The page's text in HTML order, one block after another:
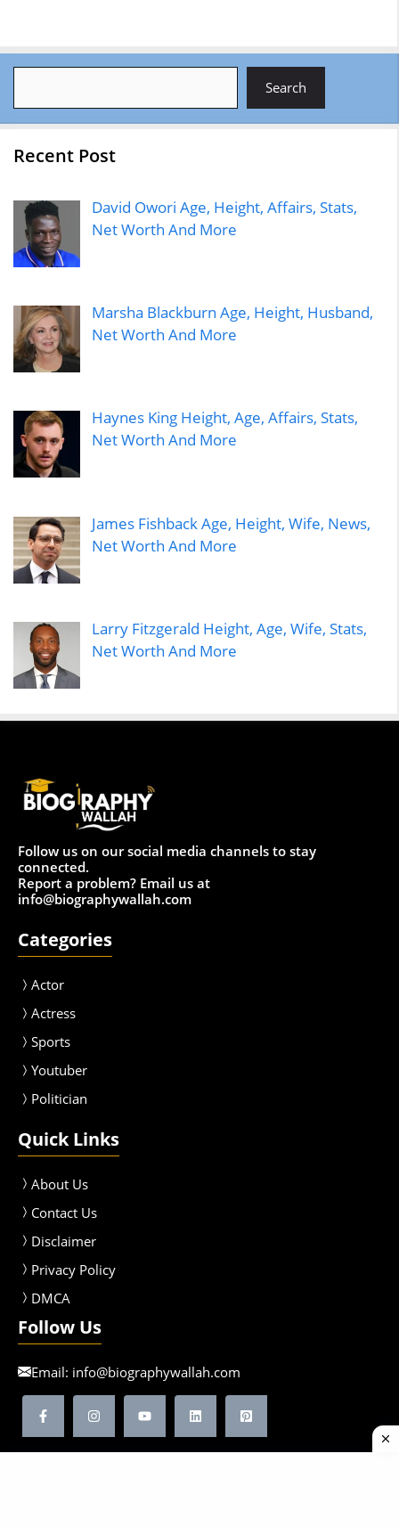
Search
Recent Post
David Owori Age, Height, Affairs, Stats,
Net Worth And More
Marsha Blackburn Age, Height, Husband,
Net Worth And More
Haynes King Height, Age, Affairs, Stats,
Net Worth And More
James Fishback Age, Height, Wife, News,
Net Worth And More
Larry Fitzgerald Height, Age, Wife, Stats,
Net Worth And More
Follow us on our social media channels to stay
connected.
Report a problem? Email us at
info@biographywallah.com
Categories
Actor
Actress
Sports
Youtuber
Politician
Quick Links
About Us
Contact Us
Disclaimer
Privacy Policy
DMCA
Follow Us
Email: info@biographywallah.com